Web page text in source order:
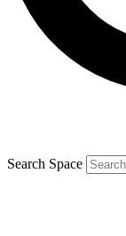
Search Space